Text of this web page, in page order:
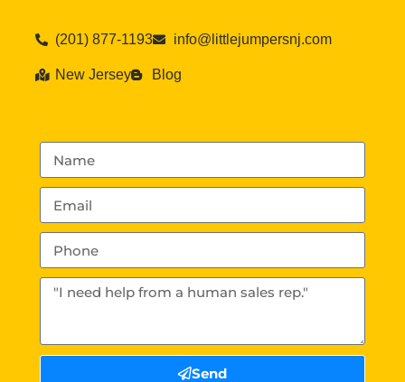
(201) 877-1193 info@littlejumpersnj.com
New Jersey Blog
Send